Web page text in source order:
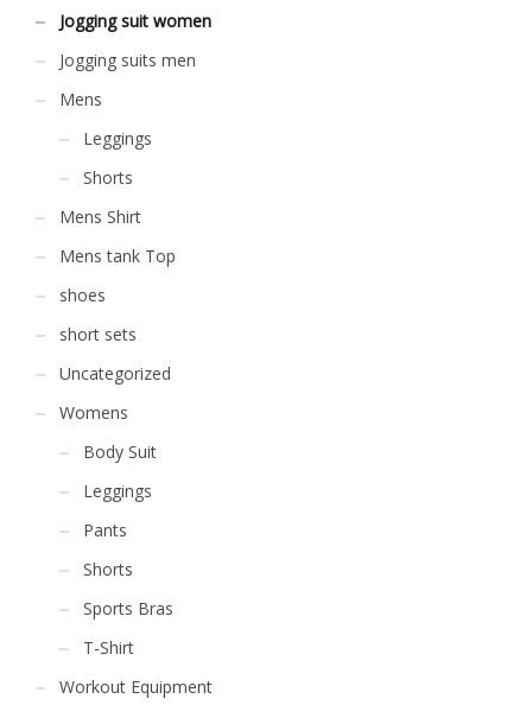
productJogging suit women
Jogging suits men
Mens
Leggings
Shorts
Mens Shirt
Mens tank Top
shoes
short sets
Uncategorized
Womens
Body Suit
Leggings
Pants
Shorts
Sports Bras
T-Shirt
Workout Equipment